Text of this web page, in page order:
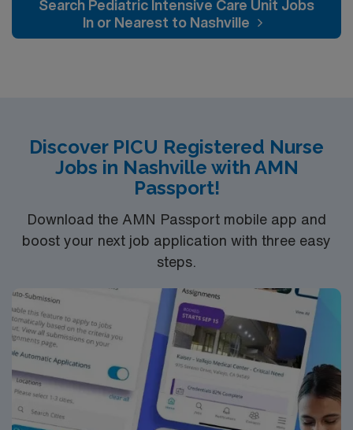
health team members.
Search Pediatric Intensive Care Unit Jobs
In or Nearest to Nashville
Discover PICU Registered Nurse
Jobs in Nashville with AMN
Passport!
Download the AMN Passport mobile app and
boost your next job application with three easy
steps.